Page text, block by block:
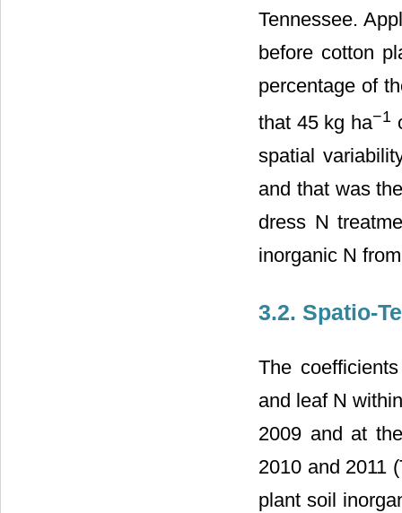
Tennessee.
before cotton
percentage of
that 45 kg ha−1
spatial
and that was
dress N
inorganic N
3.2. Spatio-
The
and leaf N
2009 and at
2010 and 2011
plant soil